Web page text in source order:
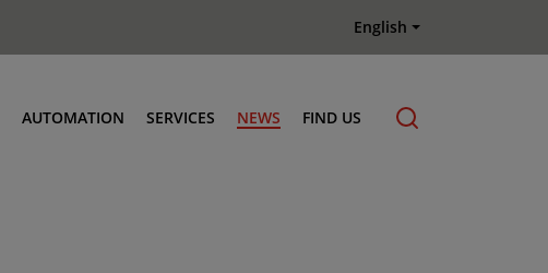
English
AUTOMATION SERVICES NEWS FIND US